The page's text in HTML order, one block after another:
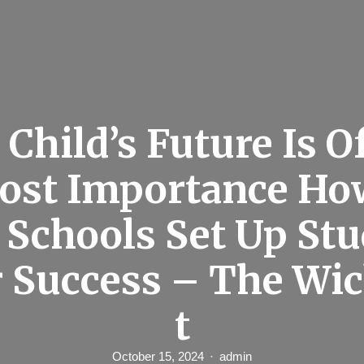
Future Is
Importance
Set Up
Success – The
t
October 15, 2024 admin